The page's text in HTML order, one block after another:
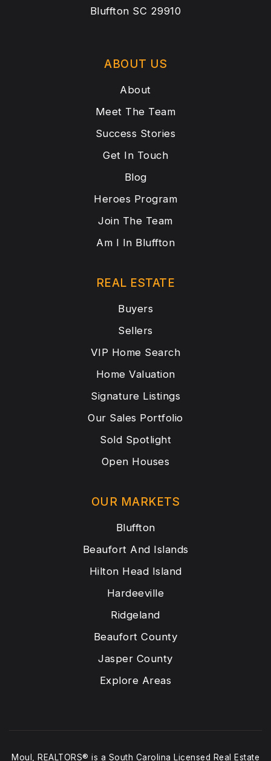
Bluffton SC 29910
ABOUT US
About
Meet The Team
Success Stories
Get In Touch
Blog
Heroes Program
Join The Team
Am I In Bluffton
OUR MARKETS
Bluffton
Beaufort And Islands
Hilton Head Island
Hardeeville
Ridgeland
Beaufort County
Jasper County
Explore Areas
REAL ESTATE
Buyers
Sellers
VIP Home Search
Home Valuation
Signature Listings
Our Sales Portfolio
Sold Spotlight
Open Houses
Moul, REALTORS® is a South Carolina Licensed Real Estate